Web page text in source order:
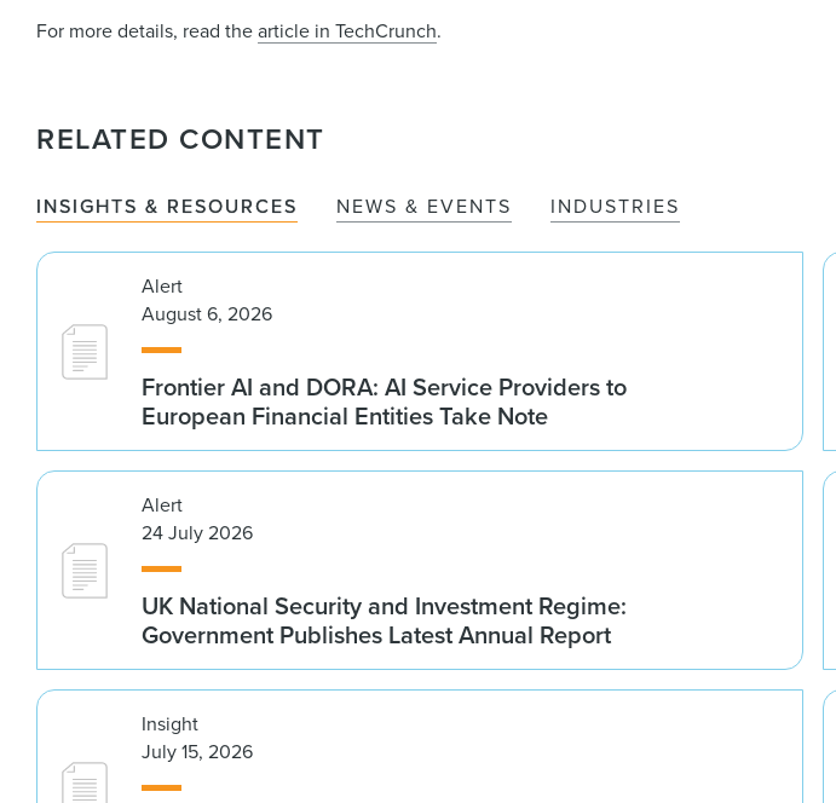
For more details, read thearticle in TechCrunch.
RELATED CONTENT
INSIGHTS & RESOURCES NEWS & EVENTS INDUSTRIES
Alert
August 6, 2026
Frontier AI and DORA: AI Service Providers to
European Financial Entities Take Note
Alert
24 July 2026
UK National Security and Investment Regime:
Government Publishes Latest Annual Report
Insight
July 15, 2026